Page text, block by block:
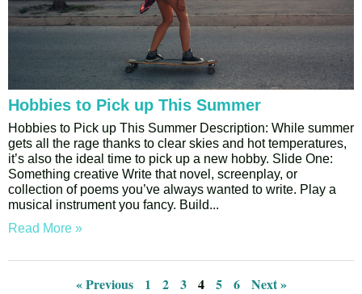
Hobbies to Pick up This Summer
Hobbies to Pick up This Summer Description: While summer
gets all the rage thanks to clear skies and hot temperatures,
it’s also the ideal time to pick up a new hobby. Slide One:
Something creative Write that novel, screenplay, or
collection of poems you’ve always wanted to write. Play a
musical instrument you fancy. Build
Read More »
« Previous 1 2 3 4 5 6 Next »